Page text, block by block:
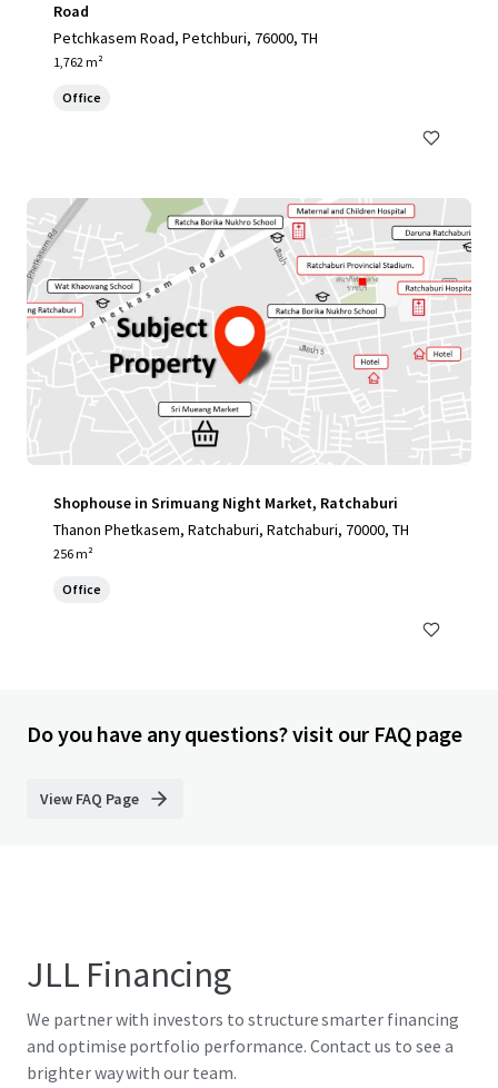
Road
Petchkasem Road, Petchburi, 76000, TH
1,762 m²
Office
Shophouse in Srimuang Night Market, Ratchaburi
Thanon Phetkasem, Ratchaburi, Ratchaburi, 70000, TH
256 m²
Office
Do you have any questions? visit our FAQ page
View FAQ Page
JLL Financing
We partner with investors to structure smarter financing
and optimise portfolio performance. Contact us to see a
brighter way with our team.